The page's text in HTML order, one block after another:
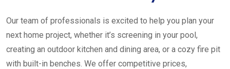
Our team of professionals is excited to help you plan your
next home project, whether it’s screening in your pool,
creating an outdoor kitchen and dining area, or a cozy fire pit
with built-in benches. We offer competitive prices,